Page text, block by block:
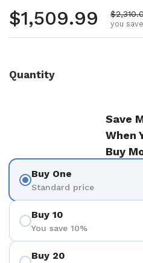
Regular price
$1,509.99 Sale
you
Quantity
Save
When
Buy
Buy One
Standard price
Buy 10
You save 10%
Buy 20